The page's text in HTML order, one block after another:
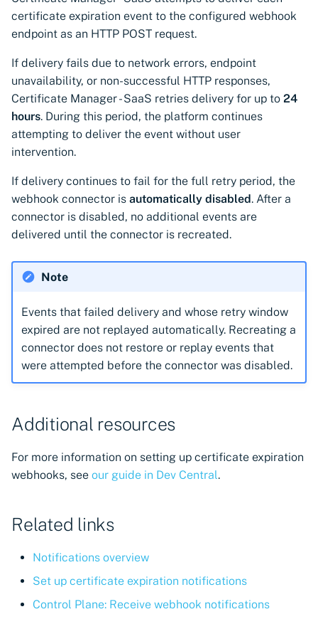
certificate expiration event to the configured webhook
endpoint as an HTTP POST request.
If delivery fails due to network errors, endpoint
unavailability, or non-successful HTTP responses,
Certificate Manager - SaaS retries delivery for up to 24
hours. During this period, the platform continues
attempting to deliver the event without user
intervention.
If delivery continues to fail for the full retry period, the
webhook connector is automatically disabled. After a
connector is disabled, no additional events are
delivered until the connector is recreated.
Note
Events that failed delivery and whose retry window
expired are not replayed automatically. Recreating a
connector does not restore or replay events that
were attempted before the connector was disabled.
Additional resources
For more information on setting up certificate expiration
webhooks, see our guide in Dev Central.
Related links
Notifications overview
Set up certificate expiration notifications
Control Plane: Receive webhook notifications